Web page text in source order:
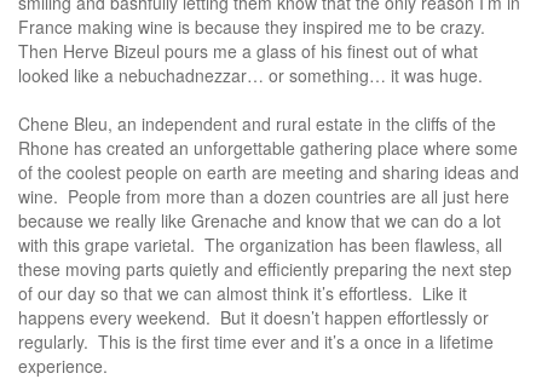
France making wine is because they inspired me to be crazy.
Then Herve Bizeul pours me a glass of his finest out of what
looked like a nebuchadnezzar… or something… it was huge.
Chene Bleu, an independent and rural estate in the cliffs of the
Rhone has created an unforgettable gathering place where some
of the coolest people on earth are meeting and sharing ideas and
wine. People from more than a dozen countries are all just here
because we really like Grenache and know that we can do a lot
with this grape varietal. The organization has been flawless, all
these moving parts quietly and efficiently preparing the next step
of our day so that we can almost think it’s effortless. Like it
happens every weekend. But it doesn’t happen effortlessly or
regularly. This is the first time ever and it’s a once in a lifetime
experience.